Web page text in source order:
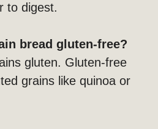
to digest.
bread gluten-free?
gluten. Gluten-free
grains like quinoa or